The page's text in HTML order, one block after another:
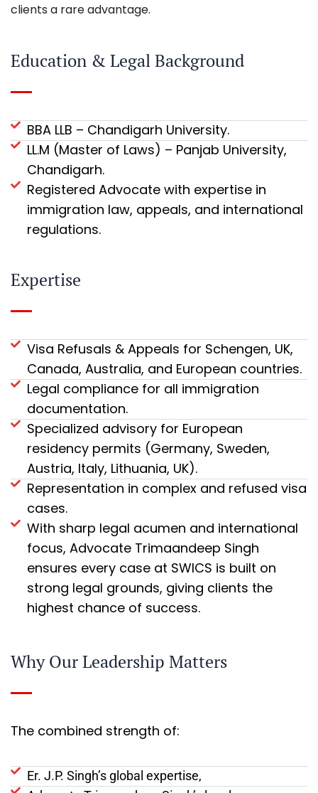
clients a rare advantage.
Education & Legal Background
BBA LLB – Chandigarh University.
LL.M (Master of Laws) – Panjab University,
Chandigarh.
Registered Advocate with expertise in
immigration law, appeals, and international
regulations.
Expertise
Visa Refusals & Appeals for Schengen, UK,
Canada, Australia, and European countries.
Legal compliance for all immigration
documentation.
Specialized advisory for European
residency permits (Germany, Sweden,
Austria, Italy, Lithuania, UK).
Representation in complex and refused visa
cases.
With sharp legal acumen and international
focus, Advocate Trimaandeep Singh
ensures every case at SWICS is built on
strong legal grounds, giving clients the
highest chance of success.
Why Our Leadership Matters
The combined strength of:
Er. J.P. Singh’s global expertise,